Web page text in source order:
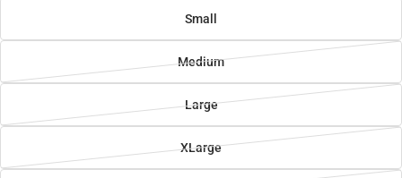
Small
Medium
Large
XLarge